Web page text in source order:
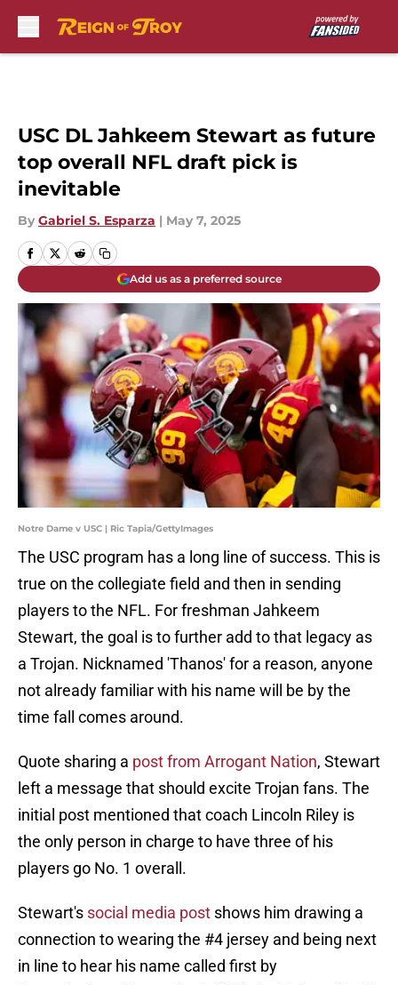
USC DL Jahkeem Stewart as future
top overall NFL draft pick is
inevitable
By Gabriel S. Esparza | May 7, 2025
Add us as a preferred source
Notre Dame v USC | Ric Tapia/GettyImages
The USC program has a long line of success. This is
true on the collegiate field and then in sending
players to the NFL. For freshman Jahkeem
Stewart, the goal is to further add to that legacy as
a Trojan. Nicknamed 'Thanos' for a reason, anyone
not already familiar with his name will be by the
time fall comes around.
Quote sharing a post from Arrogant Nation, Stewart
left a message that should excite Trojan fans. The
initial post mentioned that coach Lincoln Riley is
the only person in charge to have three of his
players go No. 1 overall.
Stewart's social media post shows him drawing a
connection to wearing the #4 jersey and being next
in line to hear his name called first by